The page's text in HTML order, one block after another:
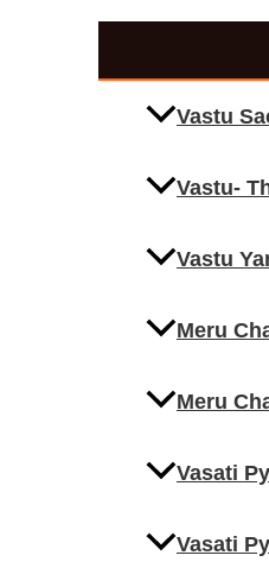
Vastu
Vastu-
Vastu
Meru
Meru
Vasati
Vasati